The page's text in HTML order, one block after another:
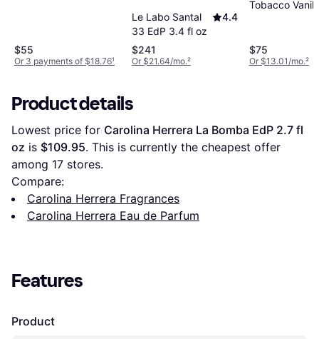
$55
Or 3 payments of $18.76¹
Le Labo Santal
33 EdP 3.4 fl oz
4.4
$241
Or $21.64/mo.²
Tobacco
$75
Or $13.01/mo.²
Product details
Lowest price for Carolina Herrera La Bomba EdP 2.7 fl
oz is $109.95. This is currently the cheapest offer
among 17 stores.
Compare:
Carolina Herrera Fragrances
Carolina Herrera Eau de Parfum
Features
Product